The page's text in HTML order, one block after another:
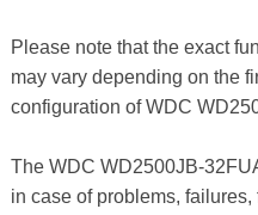
Please note that the exact
may vary depending on the
configuration of WDC
The WDC WD2500JB-
in case of problems,